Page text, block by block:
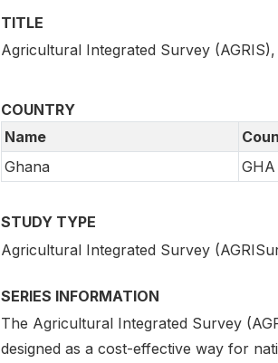
TITLE
Agricultural Integrated Survey
COUNTRY
Name
Ghana
GHA
STUDY TYPE
Agricultural Integrated Survey
SERIES INFORMATION
The Agricultural Integrated Survey
designed as a cost-effective way for